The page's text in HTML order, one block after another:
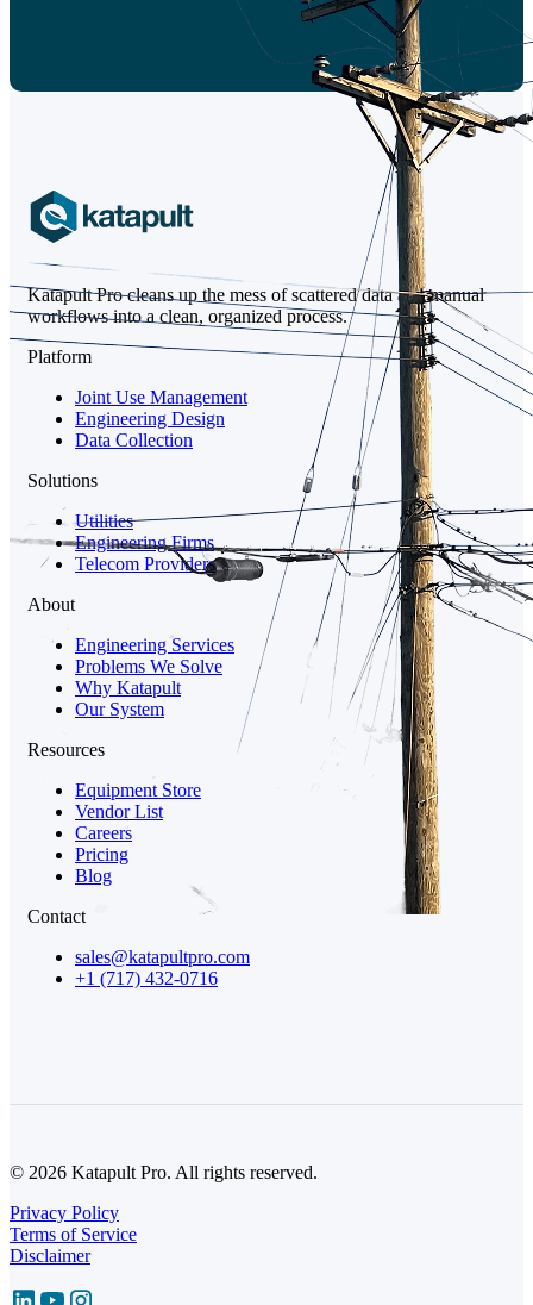
Katapult Pro cleans up the mess of scattered data and manual
workflows into a clean, organized process.
Platform
Joint Use Management
Engineering Design
Data Collection
Solutions
Utilities
Engineering Firms
Telecom Providers
About
Engineering Services
Problems We Solve
Why Katapult
Our System
Resources
Equipment Store
Vendor List
Careers
Pricing
Blog
Contact
sales@katapultpro.com
+1 (717) 432-0716
© 2026 Katapult Pro. All rights reserved.
Privacy Policy
Terms of Service
Disclaimer